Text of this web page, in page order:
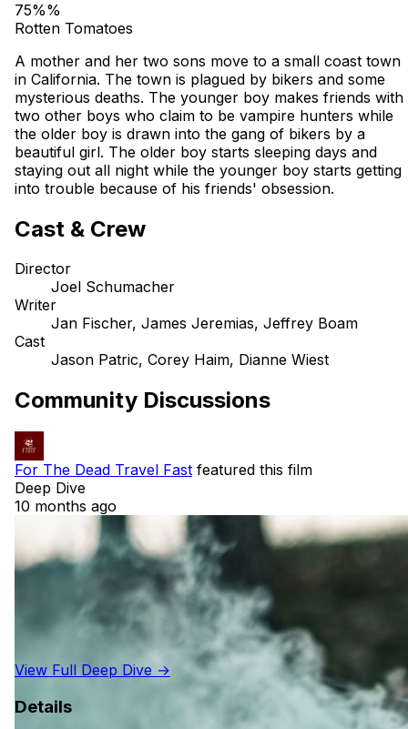
75%%
Rotten Tomatoes
A mother and her two sons move to a small coast town
in California. The town is plagued by bikers and some
mysterious deaths. The younger boy makes friends with
two other boys who claim to be vampire hunters while
the older boy is drawn into the gang of bikers by a
beautiful girl. The older boy starts sleeping days and
staying out all night while the younger boy starts getting
into trouble because of his friends' obsession.
Cast & Crew
Director
Joel Schumacher
Writer
Jan Fischer, James Jeremias, Jeffrey Boam
Cast
Jason Patric, Corey Haim, Dianne Wiest
Community Discussions
For The Dead Travel Fast featured this film
Deep Dive
10 months ago
View Full Deep Dive →
Details